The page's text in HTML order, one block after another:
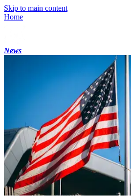
Skip to main content
Home
News